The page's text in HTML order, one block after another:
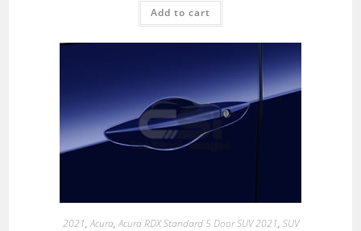
Add to cart
2021,Acura,Acura RDX Standard 5 Door SUV 2021, SUV